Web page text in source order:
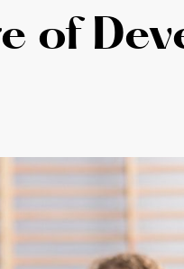
of